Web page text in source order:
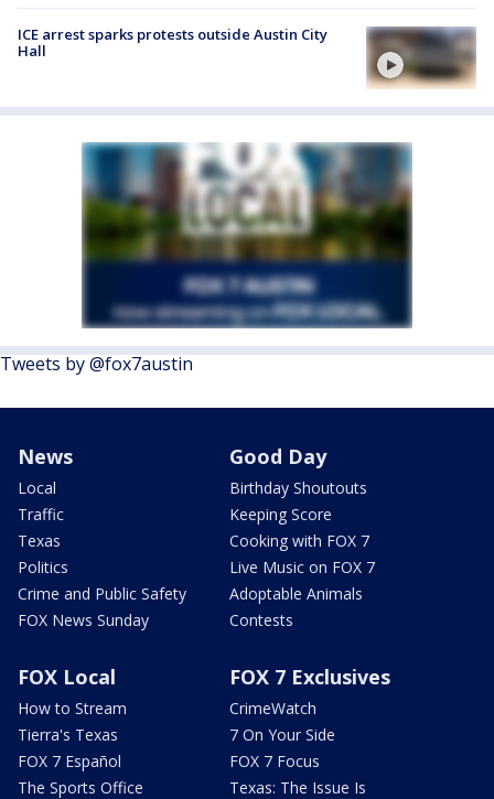
ICE arrest sparks protests outside Austin City
Hall
Tweets by @fox7austin
News
Local
Traffic
Texas
Politics
Crime and Public Safety
FOX News Sunday
Good Day
Birthday Shoutouts
Keeping Score
Cooking with FOX 7
Live Music on FOX 7
Adoptable Animals
Contests
FOX Local
How to Stream
Tierra's Texas
FOX 7 Español
The Sports Office
FOX 7 Exclusives
CrimeWatch
7 On Your Side
FOX 7 Focus
Texas: The Issue Is